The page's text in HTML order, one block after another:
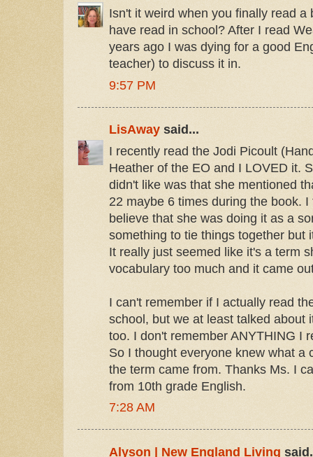
Isn't it weird when you finally read a
have read in school? After I read
years ago I was dying for a good
teacher) to discuss it in.
9:57 PM
LisAway said...
I recently read the Jodi Picoult
Heather of the EO and I LOVED it.
didn't like was that she mentioned
22 maybe 6 times during the book.
believe that she was doing it as a
something to tie things together but
It really just seemed like it's a term
vocabulary too much and it came
I can't remember if I actually read
school, but we at least talked about
too. I don't remember ANYTHING I
So I thought everyone knew what a
the term came from. Thanks Ms. I
from 10th grade English.
7:28 AM
Alyson | New England Living